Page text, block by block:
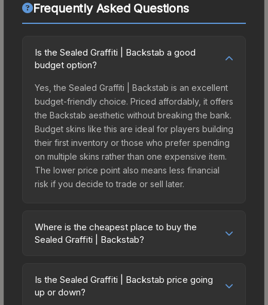
Frequently Asked Questions
Is the Sealed Graffiti | Backstab a good
budget option?
Yes, the Sealed Graffiti | Backstab is an excellent
budget-friendly choice. Priced affordably, it offers
the Backstab aesthetic without breaking the bank.
Budget skins like this are ideal for players building
their first inventory or those who prefer spending
on multiple skins rather than one expensive item.
The lower price point also means less financial
risk if you decide to trade or sell later.
Where is the cheapest place to buy the
Sealed Graffiti | Backstab?
across marketplaces due to fees, regional
pricing, and seller competition. The Steam
Is the Sealed Graffiti | Backstab price going
up or down?